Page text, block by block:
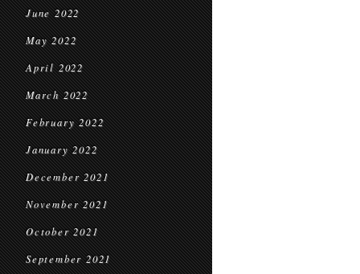
June 2022
May 2022
April 2022
March 2022
February 2022
January 2022
December 2021
November 2021
October 2021
September 2021